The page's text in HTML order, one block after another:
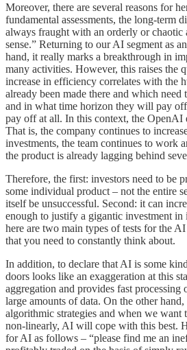
Moreover, there are several reasons for
fundamental assessments, the long-term
always fraught with an orderly or chaotic
sense.” Returning to our AI segment as
hand, it really marks a breakthrough in
many activities. However, this raises the
increase in efficiency correlates with the
already been made there and which need
and in what time horizon they will pay
pay off at all. In this context, the OpenAI
That is, the company continues to
investments, the team continues to work
the product is already lagging behind
Therefore, the first: investors need to be
some individual product – not the entire
itself be unsuccessful. Second: it can
enough to justify a gigantic investment in
here are two main types of tests for the
that you need to constantly think about.
In addition, to declare that AI is some
doors looks like an exaggeration at this
aggregation and provides fast processing
large amounts of data. On the other
algorithmic strategies and when we want
non-linearly, AI will cope with this best.
for AI as follows – “please find me an